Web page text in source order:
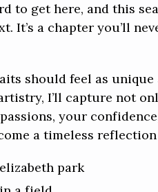
to get here, and this
It’s a chapter you’ll
should feel as
I’ll capture not
your
a timeless